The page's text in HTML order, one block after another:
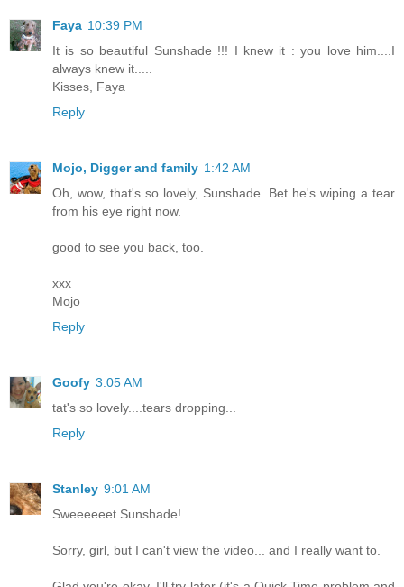
Faya 10:39 PM
It is so beautiful Sunshade !!! I knew it : you love him....I
always knew it.....
Kisses, Faya
Reply
Mojo, Digger and family 1:42 AM
Oh, wow, that's so lovely, Sunshade. Bet he's wiping a tear
from his eye right now.
good to see you back, too.
xxx
Mojo
Reply
Goofy 3:05 AM
tat's so lovely....tears dropping...
Reply
Stanley 9:01 AM
Sweeeeeet Sunshade!
Sorry, girl, but I can't view the video... and I really want to.